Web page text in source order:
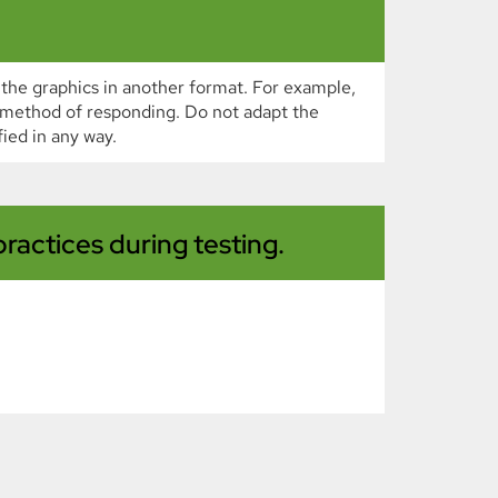
graphics in another format. For example,
of responding. Do not adapt the
in any way.
during testing.